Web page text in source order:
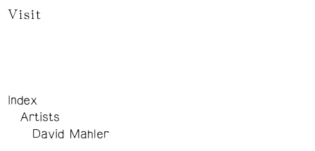
Visit
Index
Artists
David Mahler